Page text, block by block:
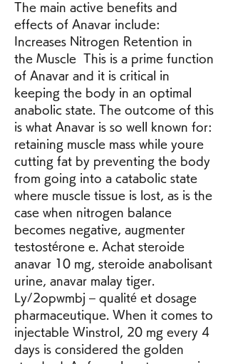
The main active benefits and
effects of Anavar include:
Increases Nitrogen Retention in
the Muscle  This is a prime function
of Anavar and it is critical in
keeping the body in an optimal
anabolic state. The outcome of this
is what Anavar is so well known for:
retaining muscle mass while youre
cutting fat by preventing the body
from going into a catabolic state
where muscle tissue is lost, as is the
case when nitrogen balance
becomes negative, augmenter
testostérone e. Achat steroide
anavar 10 mg, steroide anabolisant
urine, anavar malay tiger.
Ly/2opwmbj – qualité et dosage
pharmaceutique. When it comes to
injectable Winstrol, 20 mg every 4
days is considered the golden